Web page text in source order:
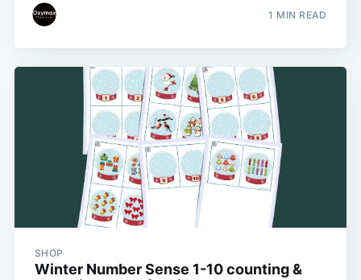
1 MIN READ
SHOP
Winter Number Sense 1-10 counting &